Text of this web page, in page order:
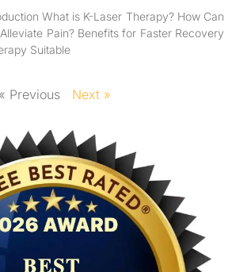
What is K-Laser Therapy? How Can
Pain? Benefits for Faster Recovery
Suitable
« Previous Next »